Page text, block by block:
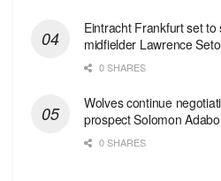
Eintracht Frankfurt set
midfielder Lawrence
0 SHARES
Wolves continue
prospect Solomon Adabo
0 SHARES